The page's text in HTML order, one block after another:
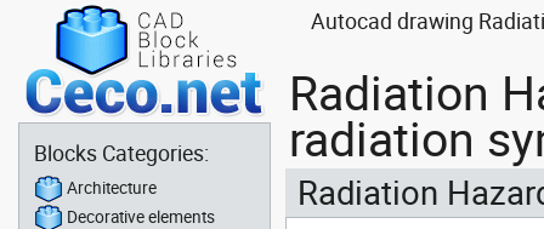
Autocad drawing
Radiation
radiation
Radiation
Blocks Categories:
Architecture
Decorative elements